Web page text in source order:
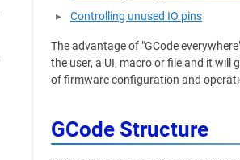
Controlling unused IO pins
The advantage of "GCode
the user, a UI, macro or file and it
of firmware configuration and
GCode Structure